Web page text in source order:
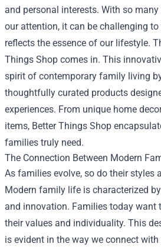
and personal interests. With so
our attention, it can be challenging
reflects the essence of our lifestyle.
Things Shop comes in. This
spirit of contemporary family living
thoughtfully curated products
experiences. From unique home
items, Better Things Shop
families truly need.
The Connection Between Modern
As families evolve, so do their styles
Modern family life is characterized
and innovation. Families today want
their values and individuality. This
is evident in the way we connect